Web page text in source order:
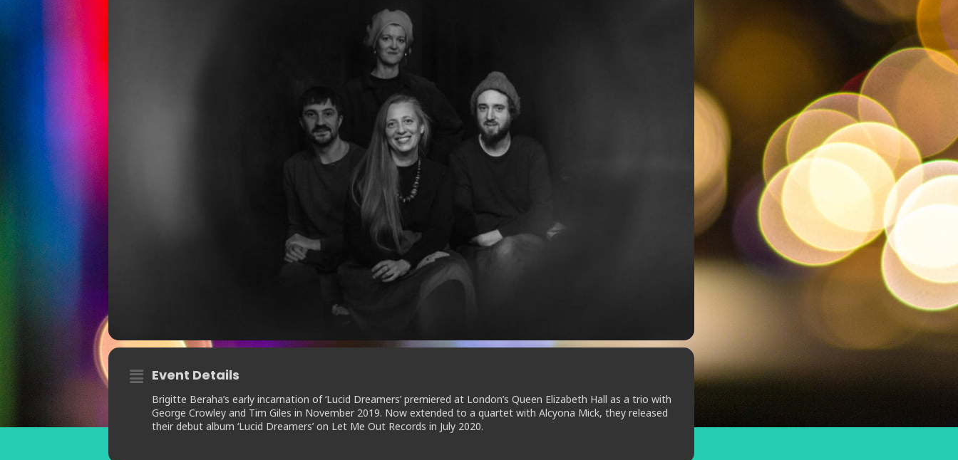
Event Details
Brigitte Beraha’s early incarnation of ‘Lucid Dreamers’ premiered at London’s Queen Elizabeth Hall as a trio with
George Crowley and Tim Giles in November 2019. Now extended to a quartet with Alcyona Mick, they released
their debut album ‘Lucid Dreamers’ on Let Me Out Records in July 2020.